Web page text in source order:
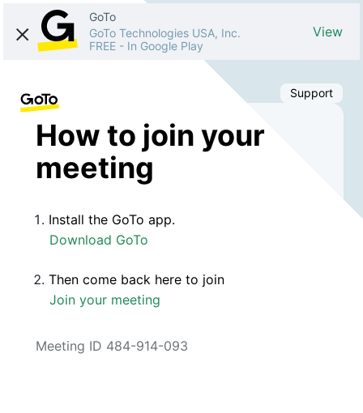
GoTo
GoTo Technologies USA, Inc.
FREE - In Google Play
View
Support
How to join your
meeting
Install the GoTo app.
Download GoTo
Then come back here to join
Join your meeting
Meeting ID 484-914-093